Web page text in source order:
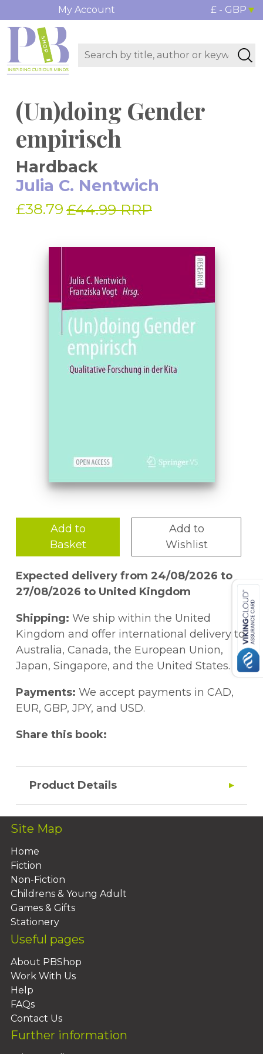
My Account £ - GBP
(Un)doing Gender
empirisch
Hardback
Julia C. Nentwich
£38.79 £44.99 RRP
Add to
Basket
Add to
Wishlist
Expected delivery from 24/08/2026 to
27/08/2026 to United Kingdom
Shipping: We ship within the United
Kingdom and offer international delivery to
Australia, Canada, the European Union,
Japan, Singapore, and the United States.
Payments: We accept payments in CAD,
EUR, GBP, JPY, and USD.
Share this book:
Product Details
Site Map
Home
Fiction
Non-Fiction
Childrens & Young Adult
Games & Gifts
Stationery
Useful pages
About PBShop
Work With Us
Help
FAQs
Contact Us
Further information